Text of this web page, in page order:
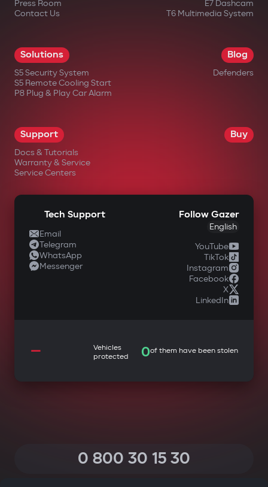
Press Room
Contact Us
E7 Dashcam
T6 Multimedia System
Solutions
S5 Security System
S5 Remote Cooling Start
P8 Plug & Play Car Alarm
Blog
Defenders
Support
Docs & Tutorials
Warranty & Service
Service Centers
Buy
Tech Support
Email
Telegram
WhatsApp
Messenger
Follow Gazer
English
YouTube
TikTok
Instagram
Facebook
X
LinkedIn
—
Vehicles
protected
0of them have been stolen
0 800 30 15 30